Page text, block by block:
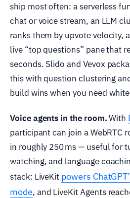
ship most often: a serverless
chat or voice stream, an LLM
ranks them by upvote velocity,
live “top questions” pane that
seconds. Slido and Vevox
this with question clustering
build wins when you need
Voice agents in the room.With
participant can join a WebRTC
in roughly 250 ms — useful for
watching, and language
stack: LiveKit powers
mode, and LiveKit Agents